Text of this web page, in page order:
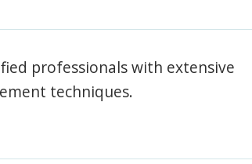
professionals with extensive
techniques.